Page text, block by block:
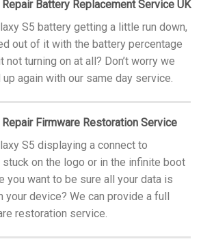
Battery Replacement Service UK
S5 battery getting a little run down,
out of it with the battery percentage
not turning on at all? Don’t worry we
again with our same day service.
Firmware Restoration Service
S5 displaying a connect to
on the logo or in the infinite boot
you want to be sure all your data is
device? We can provide a full
restoration service.